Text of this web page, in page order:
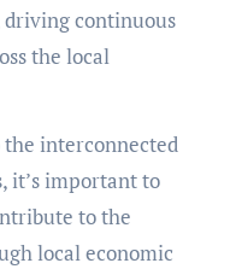
continuous
the local
interconnected
it’s important to
to the
local economic